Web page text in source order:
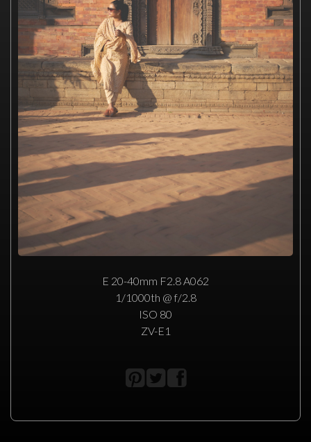
E 20-40mm F2.8 A062
1/1000th @ f/2.8
ISO 80
ZV-E1